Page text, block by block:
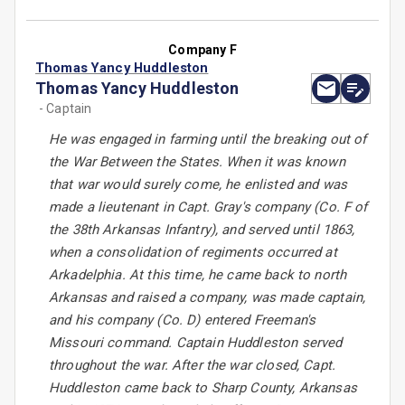
Company F
Thomas Yancy Huddleston
Thomas Yancy Huddleston
- Captain
He was engaged in farming until the breaking out of
the War Between the States. When it was known
that war would surely come, he enlisted and was
made a lieutenant in Capt. Gray's company (Co. F of
the 38th Arkansas Infantry), and served until 1863,
when a consolidation of regiments occurred at
Arkadelphia. At this time, he came back to north
Arkansas and raised a company, was made captain,
and his company (Co. D) entered Freeman's
Missouri command. Captain Huddleston served
throughout the war. After the war closed, Capt.
Huddleston came back to Sharp County, Arkansas